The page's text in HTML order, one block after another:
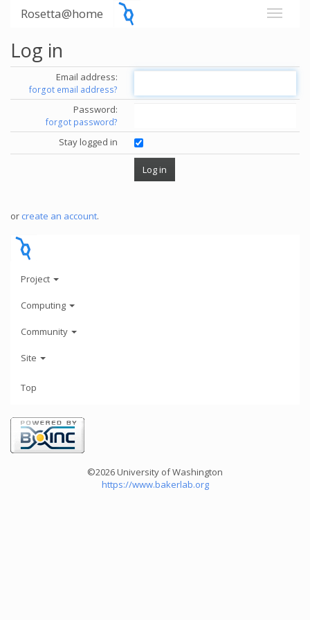
Rosetta@home
Log in
Email address:
forgot email address?
Password:
forgot password?
Stay logged in
or create an account.
Project
Computing
Community
Site
Top
©2026 University of Washington
https://www.bakerlab.org